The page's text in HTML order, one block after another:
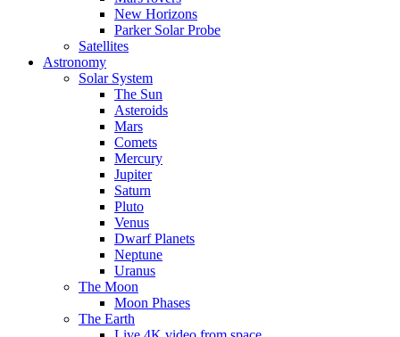
New Horizons
Parker Solar Probe
Satellites
Astronomy
Solar System
The Sun
Asteroids
Mars
Comets
Mercury
Jupiter
Saturn
Pluto
Venus
Dwarf Planets
Neptune
Uranus
The Moon
Moon Phases
The Earth